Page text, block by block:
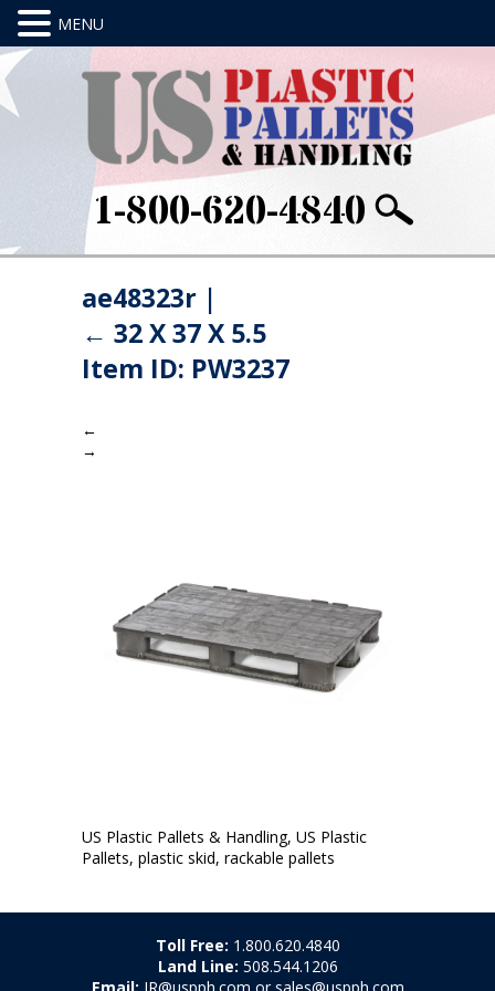
1-800-620-4840
ae48323r |
← 32 X 37 X 5.5
Item ID: PW3237
←
→
US Plastic Pallets & Handling, US Plastic
Pallets, plastic skid, rackable pallets
Toll Free: 1.800.620.4840
Land Line: 508.544.1206